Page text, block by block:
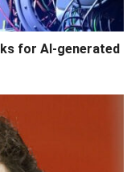
for AI-generated